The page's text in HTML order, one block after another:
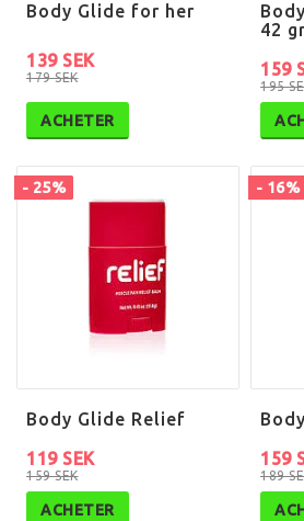
Body Glide for her
179 SEK
139 SEK
ACHETER
42 gr
195
159
- 25%
Body Glide Relief
159 SEK
119 SEK
ACHETER
- 16%
189
159